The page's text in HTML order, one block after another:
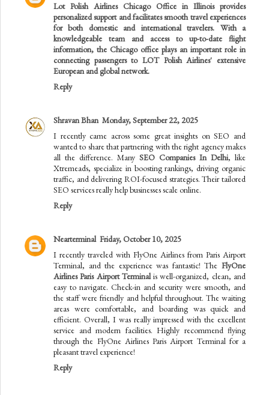
Lot Polish Airlines Chicago Office in Illinoisprovides
personalized support and facilitates smooth travel experiences
for both domestic and international travelers. With a
knowledgeable team and access to up-to-date flight
information, the Chicago office plays an important role in
connecting passengers to LOT Polish Airlines' extensive
European and global network.
Reply
Shravan Bhan Monday, September 22, 2025
I recently came across some great insights on SEO and
wanted to share that partnering with the right agency makes
all the difference. Many SEO Companies In Delhi, like
Xtremeads, specialize in boosting rankings, driving organic
traffic, and delivering ROI-focused strategies. Their tailored
SEO services really help businesses scale online.
Reply
Nearterminal Friday, October 10, 2025
I recently traveled with FlyOne Airlines from Paris Airport
Terminal, and the experience was fantastic! The FlyOne
Airlines Paris Airport Terminalis well-organized, clean, and
easy to navigate. Check-in and security were smooth, and
the staff were friendly and helpful throughout. The waiting
areas were comfortable, and boarding was quick and
efficient. Overall, I was really impressed with the excellent
service and modern facilities. Highly recommend flying
through the FlyOne Airlines Paris Airport Terminal for a
pleasant travel experience!
Reply